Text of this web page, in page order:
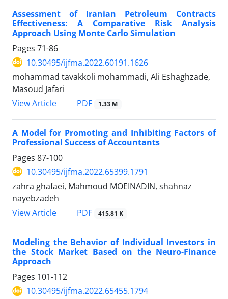
Assessment of Iranian Petroleum Contracts
Effectiveness: A Comparative Risk Analysis
Approach Using Monte Carlo Simulation
Pages 71-86
10.30495/ijfma.2022.60191.1626
mohammad tavakkoli mohammadi, Ali Eshaghzade,
Masoud Jafari
View Article
PDF 1.33 M
A Model for Promoting and Inhibiting Factors of
Professional Success of Accountants
Pages 87-100
10.30495/ijfma.2022.65399.1791
zahra ghafaei, Mahmoud MOEINADIN, shahnaz
nayebzadeh
View Article
PDF 415.81 K
Modeling the Behavior of Individual Investors in
the Stock Market Based on the Neuro-Finance
Approach
Pages 101-112
10.30495/ijfma.2022.65455.1794